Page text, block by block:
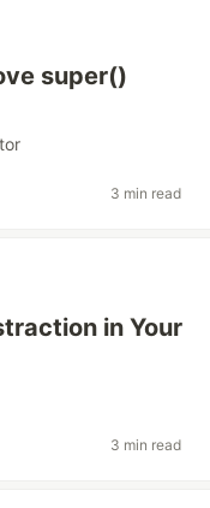
super()
3 min read
in Your
3 min read